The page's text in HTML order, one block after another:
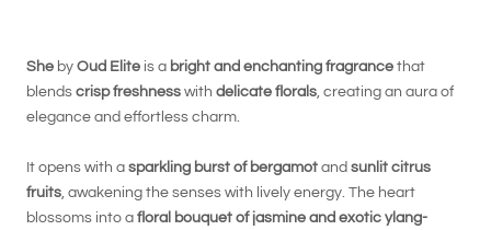
She by Oud Elite is a bright and enchanting fragrance that
blends crisp freshness with delicate florals, creating an aura of
elegance and effortless charm.
It opens with a sparkling burst of bergamot and sunlit citrus
fruits , awakening the senses with lively energy. The heart
blossoms into a floral bouquet of jasmine and exotic ylang-